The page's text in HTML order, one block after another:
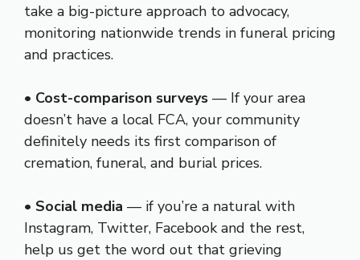
take a big-picture approach to advocacy,
monitoring nationwide trends in funeral pricing
and practices.
• Cost-comparison surveys — If your area
doesn’t have a local FCA, your community
definitely needs its first comparison of
cremation, funeral, and burial prices.
• Social media — if you’re a natural with
Instagram, Twitter, Facebook and the rest,
help us get the word out that grieving